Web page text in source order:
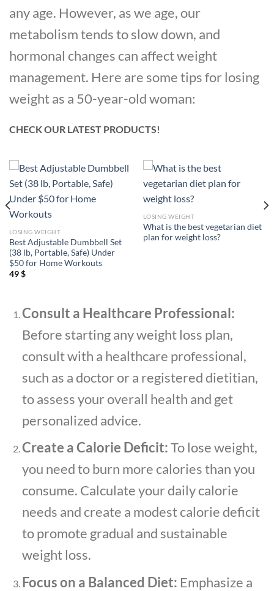
any age. However, as we age, our
metabolism tends to slow down, and
hormonal changes can affect weight
management. Here are some tips for losing
weight as a 50-year-old woman:
CHECK OUR LATEST PRODUCTS!
LOSING WEIGHT
Best Adjustable Dumbbell Set
(38 lb, Portable, Safe) Under
$50 for Home Workouts
49$
LOSING WEIGHT
What is the best vegetarian diet
plan for weight loss?
Consult a Healthcare Professional:
Before starting any weight loss plan,
consult with a healthcare professional,
such as a doctor or a registered dietitian,
to assess your overall health and get
personalized advice.
Create a Calorie Deficit:To lose weight,
you need to burn more calories than you
consume. Calculate your daily calorie
needs and create a modest calorie deficit
to promote gradual and sustainable
weight loss.
Focus on a Balanced Diet: Emphasize a